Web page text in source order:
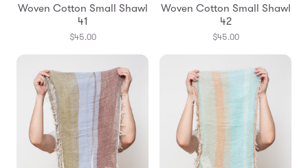
Woven Cotton Small Shawl
41
$45.00
Woven Cotton Small Shawl
42
$45.00